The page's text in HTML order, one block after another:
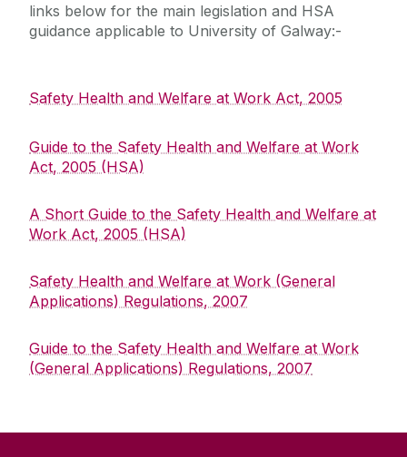
Unit Heads Safety Management
Policies & Procedures
Quick Links/Useful Downloads
links below for the main legislation and HSA
guidance applicable to University of Galway:-
Safety Health and Welfare at Work Act, 2005
Guide to the Safety Health and Welfare at Work
Act, 2005 (HSA)
A Short Guide to the Safety Health and Welfare at
Work Act, 2005 (HSA)
Safety Health and Welfare at Work (General
Applications) Regulations, 2007
Guide to the Safety Health and Welfare at Work
(General Applications) Regulations, 2007